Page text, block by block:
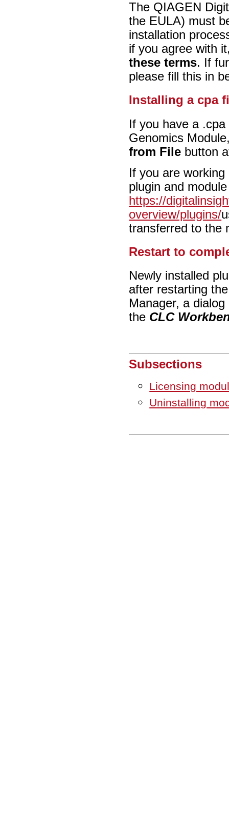
The QIAGEN
the EULA) must
installation
if you agree with
these terms. If
please fill this in
Installing a cpa
If you have a
Genomics
from File button
If you are
plugin and
https://
overview/plugins/
transferred to the
Restart to
Newly installed
after restarting
Manager, a
the CLC
Subsections
Licensing
Uninstalling